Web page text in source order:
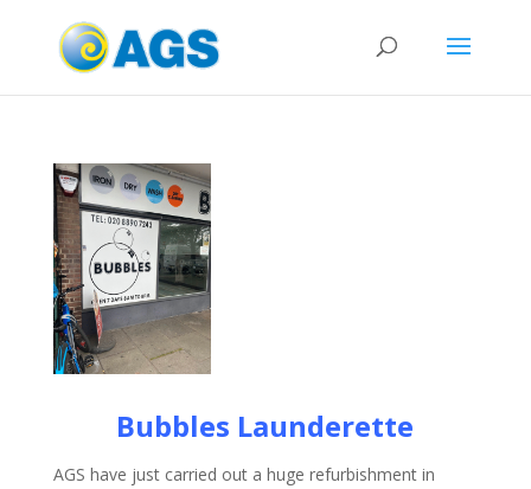
Bubbles Launderette
AGS have just carried out a huge refurbishment in